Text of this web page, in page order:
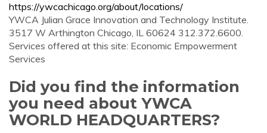
https://ywcachicago.org/about/locations/
YWCA Julian Grace Innovation and Technology Institute.
3517 W Arthington Chicago, IL 60624 312.372.6600.
Services offered at this site: Economic Empowerment
Services
Did you find the information
you need about YWCA
WORLD HEADQUARTERS?